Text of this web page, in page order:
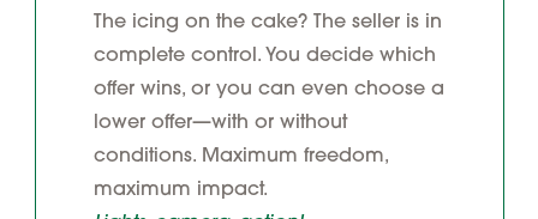
The icing on the cake? The seller is in
complete control. You decide which
offer wins, or you can even choose a
lower offer—with or without
conditions. Maximum freedom,
maximum impact.